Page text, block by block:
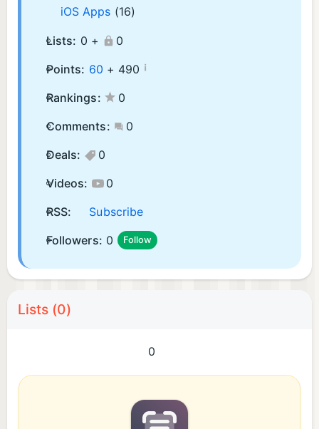
iOS Apps (16)
Lists: 0 +
0
Points: 60 + 490 ¡
Rankings:
0
Comments:
0
Deals:
0
Videos:
0
RSS:
Subscribe
Followers: 0 Follow
Lists (0)
0